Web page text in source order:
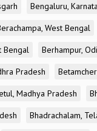
Bengaluru,
West Bengal
Bengal
Berhampur,
Pradesh
Madhya Pradesh
Bhadrachalam,